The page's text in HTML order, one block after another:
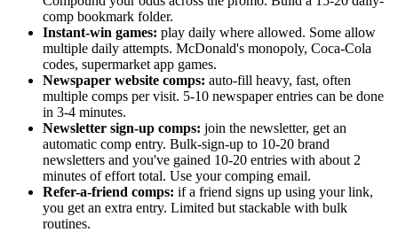
comp bookmark folder.
Instant-win games: play daily where allowed. Some allow
multiple daily attempts. McDonald's monopoly, Coca-Cola
codes, supermarket app games.
Newspaper website comps: auto-fill heavy, fast, often
multiple comps per visit. 5-10 newspaper entries can be done
in 3-4 minutes.
Newsletter sign-up comps: join the newsletter, get an
automatic comp entry. Bulk-sign-up to 10-20 brand
newsletters and you've gained 10-20 entries with about 2
minutes of effort total. Use your comping email.
Refer-a-friend comps: if a friend signs up using your link,
you get an extra entry. Limited but stackable with bulk
routines.